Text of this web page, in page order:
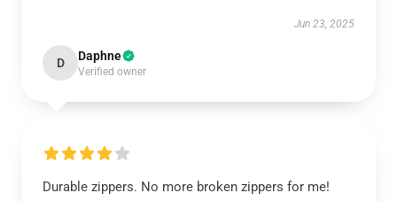
Jun 23, 2025
D Daphne
Verified owner
Durable zippers. No more broken zippers for me!